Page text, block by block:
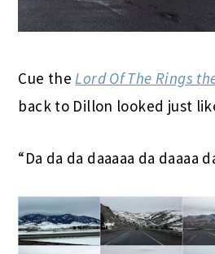
Cue theLord Of The Rings
back to Dillon looked just
“Da da da daaaaa da daaaa